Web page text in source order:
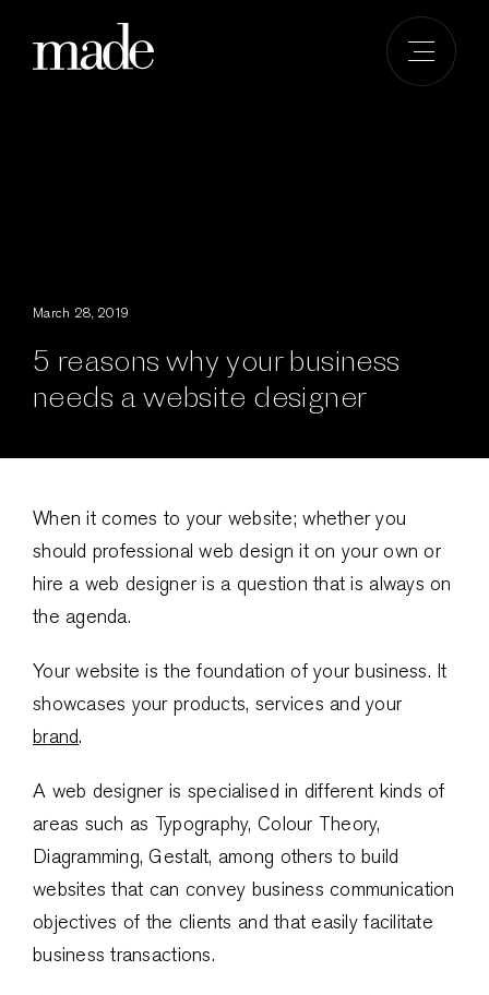
March 28, 2019
5 reasons why your business
needs a website designer
When it comes to your website; whether you
should professional web design it on your own or
hire a web designer is a question that is always on
the agenda.
Your website is the foundation of your business. It
showcases your products, services and your
brand.
A web designer is specialised in different kinds of
areas such as Typography, Colour Theory,
Diagramming, Gestalt, among others to build
websites that can convey business communication
objectives of the clients and that easily facilitate
business transactions.